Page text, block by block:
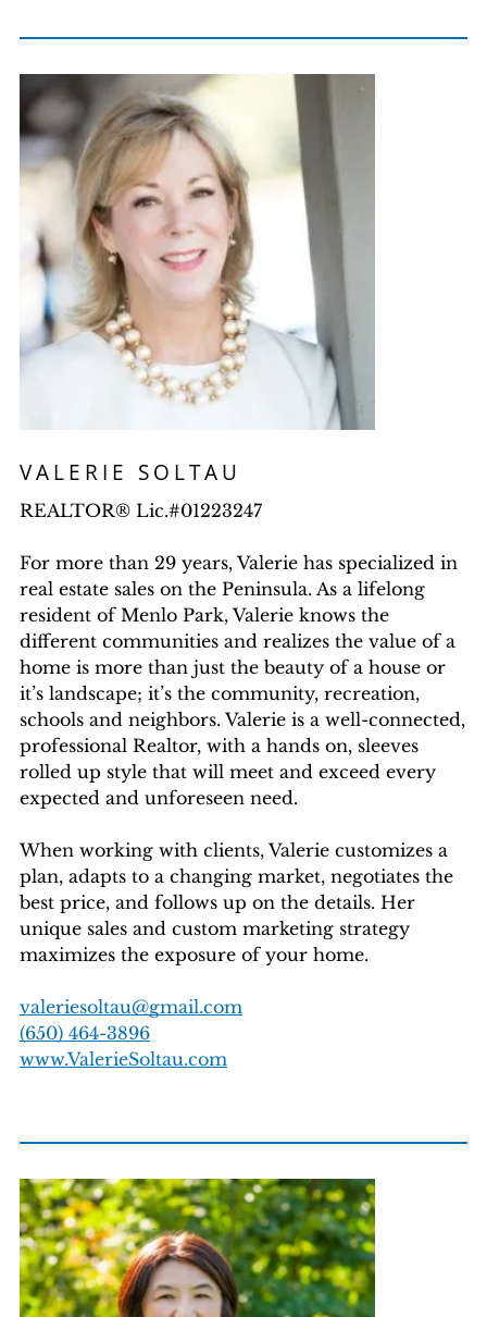
VALERIE SOLTAU
REALTOR® Lic.#01223247
For more than 29 years, Valerie has specialized in
real estate sales on the Peninsula. As a lifelong
resident of Menlo Park, Valerie knows the
different communities and realizes the value of a
home is more than just the beauty of a house or
it’s landscape; it’s the community, recreation,
schools and neighbors. Valerie is a well-connected,
professional Realtor, with a hands on, sleeves
rolled up style that will meet and exceed every
expected and unforeseen need.
When working with clients, Valerie customizes a
plan, adapts to a changing market, negotiates the
best price, and follows up on the details. Her
unique sales and custom marketing strategy
maximizes the exposure of your home.
valeriesoltau@gmail.com
(650) 464-3896
www.ValerieSoltau.com